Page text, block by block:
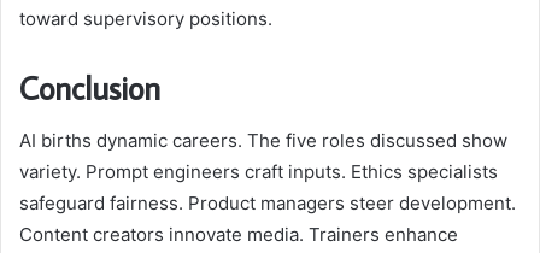
toward supervisory positions.
Conclusion
AI births dynamic careers. The five roles discussed show
variety. Prompt engineers craft inputs. Ethics specialists
safeguard fairness. Product managers steer development.
Content creators innovate media. Trainers enhance